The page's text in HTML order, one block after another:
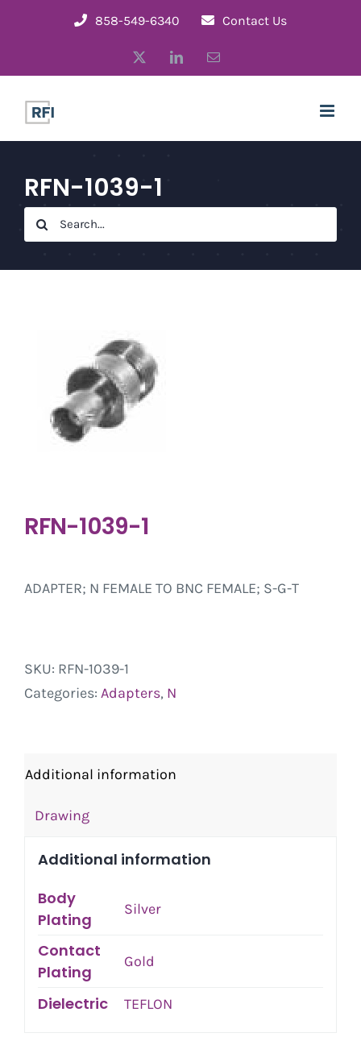
858-549-6340 Contact Us
LinkedInEmail
RFN-1039-1
Search
for:
RFN-1039-1
ADAPTER; N FEMALE TO BNC FEMALE; S-G-T
SKU: RFN-1039-1
Categories: Adapters, N
Additional information
Drawing
Additional information
Body
Plating
Silver
Contact
Plating
Gold
Dielectric TEFLON